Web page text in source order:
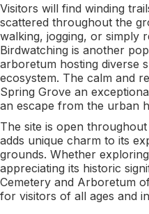
Visitors will find winding
scattered throughout the
walking, jogging, or simply
Birdwatching is another
arboretum hosting diverse
ecosystem. The calm and
Spring Grove an
an escape from the urban
The site is open
adds unique charm to its
grounds. Whether
appreciating its historic
Cemetery and Arboretum
for visitors of all ages and